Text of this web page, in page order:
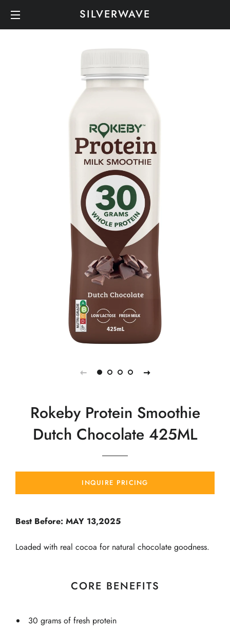
SITE NAVIGATION
SILVERWAVE
Rokeby Protein Smoothie
Dutch Chocolate 425ML
INQUIRE PRICING
Best Before: MAY 13,2025
Loaded with real cocoa for natural chocolate goodness.
CORE BENEFITS
30 grams of fresh protein